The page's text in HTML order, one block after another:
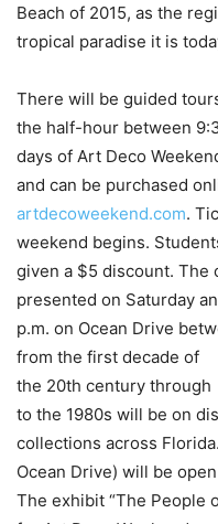
Beach of 2015, as the
tropical paradise it is
There will be guided
the half-hour between
days of Art Deco
and can be purchased
artdecoweekend.com.
weekend begins.
given a $5 discount. The
presented on Saturday
p.m. on Ocean Drive
from the first decade of
the 20th century through
to the 1980s will be on
collections across
Ocean Drive) will be
The exhibit “The People